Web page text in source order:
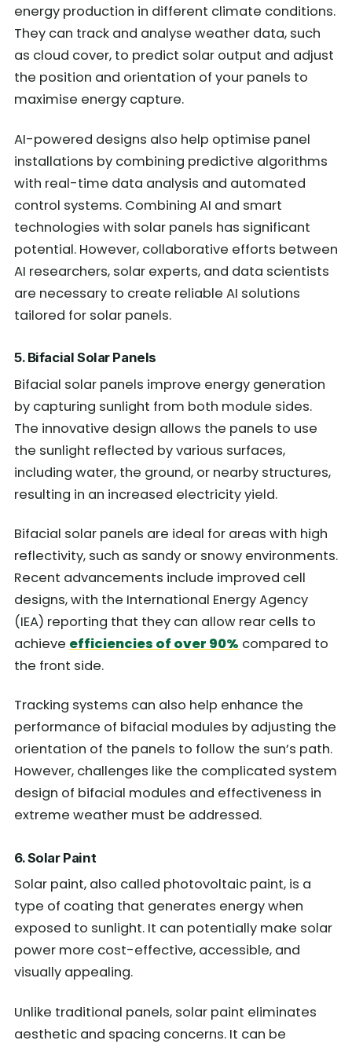
energy production in different climate conditions.
They can track and analyse weather data, such
as cloud cover, to predict solar output and adjust
the position and orientation of your panels to
maximise energy capture.
AI-powered designs also help optimise panel
installations by combining predictive algorithms
with real-time data analysis and automated
control systems. Combining AI and smart
technologies with solar panels has significant
potential. However, collaborative efforts between
AI researchers, solar experts, and data scientists
are necessary to create reliable AI solutions
tailored for solar panels.
5. Bifacial Solar Panels
Bifacial solar panels improve energy generation
by capturing sunlight from both module sides.
The innovative design allows the panels to use
the sunlight reflected by various surfaces,
including water, the ground, or nearby structures,
resulting in an increased electricity yield.
Bifacial solar panels are ideal for areas with high
reflectivity, such as sandy or snowy environments.
Recent advancements include improved cell
designs, with the International Energy Agency
(IEA) reporting that they can allow rear cells to
achieve efficiencies of over 90% compared to
the front side.
Tracking systems can also help enhance the
performance of bifacial modules by adjusting the
orientation of the panels to follow the sun’s path.
However, challenges like the complicated system
design of bifacial modules and effectiveness in
extreme weather must be addressed.
6. Solar Paint
Solar paint, also called photovoltaic paint, is a
type of coating that generates energy when
exposed to sunlight. It can potentially make solar
power more cost-effective, accessible, and
visually appealing.
Unlike traditional panels, solar paint eliminates
aesthetic and spacing concerns. It can be